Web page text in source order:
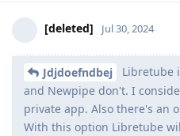
[deleted] Jul 30, 2024
Jdjdoefndbej
Libretube
and Newpipe don't. I
private app. Also there's an
With this option Libretube